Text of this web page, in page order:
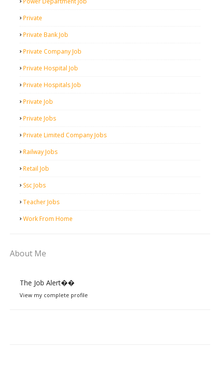
Private
Private Bank Job
Private Company Job
Private Hospital Job
Private Hospitals Job
Private Job
Private Jobs
Private Limited Company Jobs
Railway Jobs
Retail Job
Ssc Jobs
Teacher Jobs
Work From Home
About Me
The Job Alert��️
View my complete profile